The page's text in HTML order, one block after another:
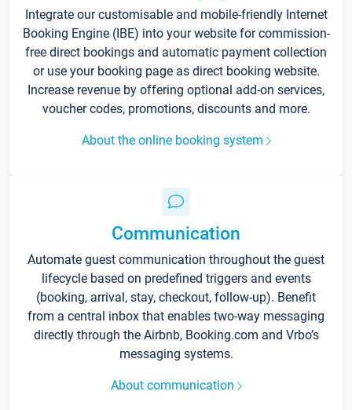
Integrate our customisable and mobile-friendly Internet
Booking Engine (IBE) into your website for commission-
free direct bookings and automatic payment collection
or use your booking page as direct booking website.
Increase revenue by offering optional add-on services,
voucher codes, promotions, discounts and more.
About the online booking system
Communication
Automate guest communication throughout the guest
lifecycle based on predefined triggers and events
(booking, arrival, stay, checkout, follow-up). Benefit
from a central inbox that enables two-way messaging
directly through the Airbnb, Booking.com and Vrbo’s
messaging systems.
About communication